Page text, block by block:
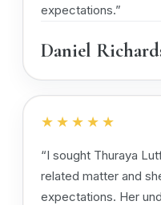
expectations.”
Daniel
★★★★★
“I sought Thuraya
related matter and
expectations. Her